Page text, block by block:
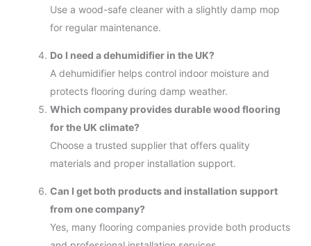
Use a wood-safe cleaner with a slightly damp mop
for regular maintenance.
Do I need a dehumidifier in the UK?
A dehumidifier helps control indoor moisture and
protects flooring during damp weather.
Which company provides durable wood flooring
for the UK climate?
Choose a trusted supplier that offers quality
materials and proper installation support.
Can I get both products and installation support
from one company?
Yes, many flooring companies provide both products